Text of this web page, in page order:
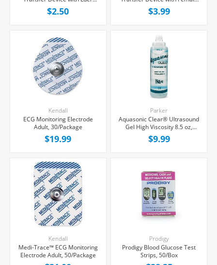
Lock Adapter, Each
$2.50
Luer Adapter For Needleless
Transfer of Blood, Each
$3.99
Kendall
ECG Monitoring Electrode
Adult, 30/Package
$19.99
Parker
Aquasonic Clear® Ultrasound
Gel High Viscosity 8.5 oz,
Each
$9.99
Kendall
Medi-Trace™ ECG Monitoring
Electrode Adult, 50/Package
Prodigy
Prodigy Blood Glucose Test
Strips, 50/Box